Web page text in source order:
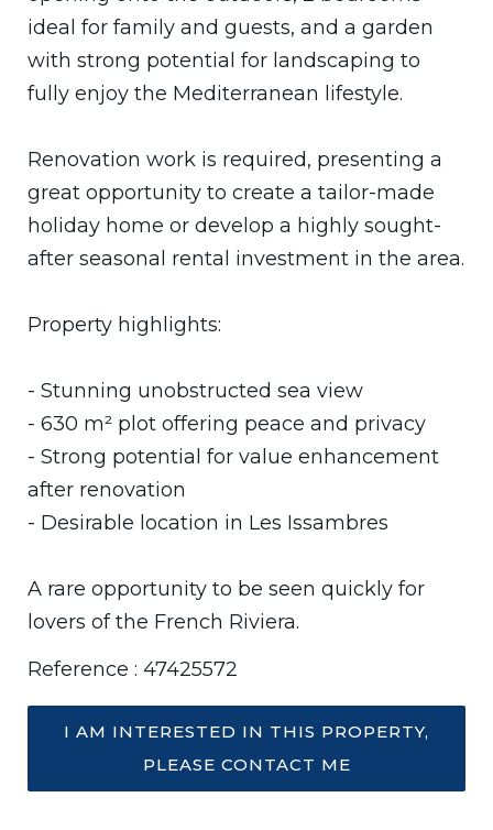
ideal for family and guests, and a garden
with strong potential for landscaping to
fully enjoy the Mediterranean lifestyle.
Renovation work is required, presenting a
great opportunity to create a tailor-made
holiday home or develop a highly sought-
after seasonal rental investment in the area.
Property highlights:
- Stunning unobstructed sea view
- 630 m² plot offering peace and privacy
- Strong potential for value enhancement
after renovation
- Desirable location in Les Issambres
A rare opportunity to be seen quickly for
lovers of the French Riviera.
Reference : 47425572
I AM INTERESTED IN THIS PROPERTY,
PLEASE CONTACT ME